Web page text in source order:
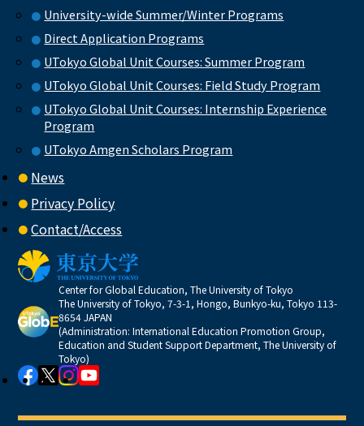
University-wide Summer/Winter Programs
Direct Application Programs
UTokyo Global Unit Courses: Summer Program
UTokyo Global Unit Courses: Field Study Program
UTokyo Global Unit Courses: Internship Experience
Program
UTokyo Amgen Scholars Program
News
Privacy Policy
Contact/Access
Center for Global Education, The University of Tokyo
The University of Tokyo, 7-3-1, Hongo, Bunkyo-ku, Tokyo 113-
8654 JAPAN
(Administration: International Education Promotion Group,
Education and Student Support Department, The University of
Tokyo)